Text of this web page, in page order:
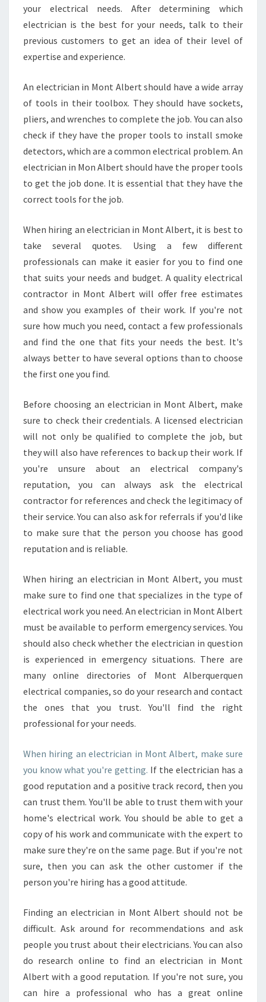
R
E
P
E
M
E
N
A
N
D
E
C
T
R
I
A
N
S
E
C
E
S
N
M
O
N
T
L
R
T
your electrical needs. After determining which
electrician is the best for your needs, talk to their
previous customers to get an idea of their level of
expertise and experience.
An electrician in Mont Albert should have a wide array
of tools in their toolbox. They should have sockets,
pliers, and wrenches to complete the job. You can also
check if they have the proper tools to install smoke
detectors, which are a common electrical problem. An
electrician in Mon Albert should have the proper tools
to get the job done. It is essential that they have the
correct tools for the job.
When hiring an electrician in Mont Albert, it is best to
take several quotes. Using a few different
professionals can make it easier for you to find one
that suits your needs and budget. A quality electrical
contractor in Mont Albert will offer free estimates
and show you examples of their work. If you're not
sure how much you need, contact a few professionals
and find the one that fits your needs the best. It's
always better to have several options than to choose
the first one you find.
Before choosing an electrician in Mont Albert, make
sure to check their credentials. A licensed electrician
will not only be qualified to complete the job, but
they will also have references to back up their work. If
you're unsure about an electrical company's
reputation, you can always ask the electrical
contractor for references and check the legitimacy of
their service. You can also ask for referrals if you'd like
to make sure that the person you choose has good
reputation and is reliable.
When hiring an electrician in Mont Albert, you must
make sure to find one that specializes in the type of
electrical work you need. An electrician in Mont Albert
must be available to perform emergency services. You
should also check whether the electrician in question
is experienced in emergency situations. There are
many online directories of Mont Alberquerquen
electrical companies, so do your research and contact
the ones that you trust. You'll find the right
professional for your needs.
When hiring an electrician in Mont Albert, make sure
you know what you're getting. If the electrician has a
good reputation and a positive track record, then you
can trust them. You'll be able to trust them with your
home's electrical work. You should be able to get a
copy of his work and communicate with the expert to
make sure they're on the same page. But if you're not
sure, then you can ask the other customer if the
person you're hiring has a good attitude.
Finding an electrician in Mont Albert should not be
difficult. Ask around for recommendations and ask
people you trust about their electricians. You can also
do research online to find an electrician in Mont
Albert with a good reputation. If you're not sure, you
can hire a professional who has a great online